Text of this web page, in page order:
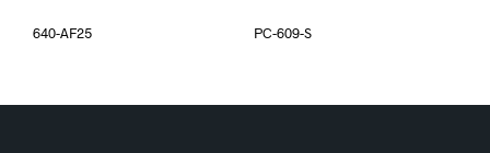
640-AF25 PC-609-S